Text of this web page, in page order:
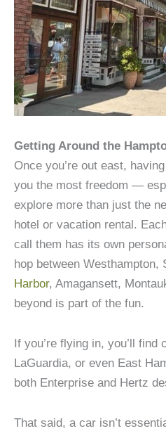
Getting Around the
Once you’re out east,
you the most freedom —
explore more than just the
hotel or vacation rental.
call them has its own
hop between Westhampton,
Harbor, Amagansett,
beyond is part of the fun.
If you’re flying in, you’ll find
LaGuardia, or even East
both Enterprise and Hertz
That said, a car isn’t